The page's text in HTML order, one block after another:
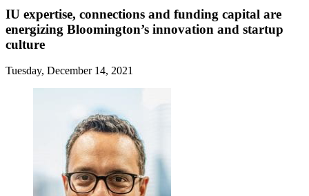
IU expertise, connections and funding capital are
energizing Bloomington’s innovation and startup
culture
Tuesday, December 14, 2021